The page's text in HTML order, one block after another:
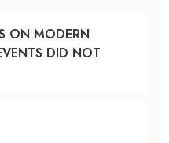
ON MODERN
DID NOT